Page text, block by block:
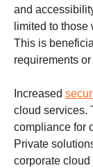
and
limited to
This is
requirements
Increased
cloud services.
compliance for
Private
corporate